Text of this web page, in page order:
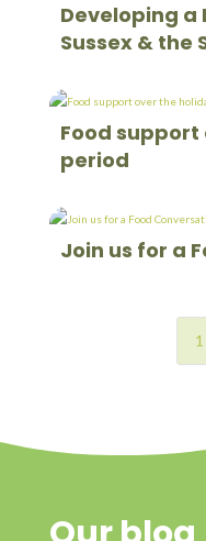
Developing a
Sussex & the
Food
period
Join us for a
1